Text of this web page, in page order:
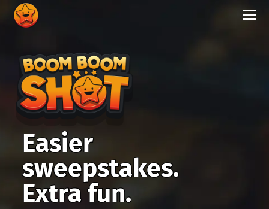
Easier
sweepstakes.
Extra fun.